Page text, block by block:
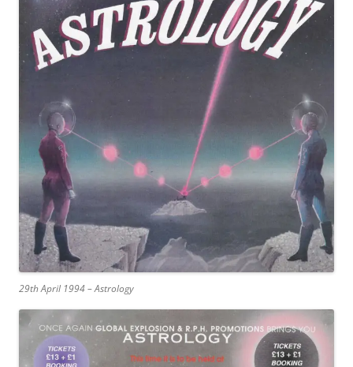
29th April 1994 – Astrology